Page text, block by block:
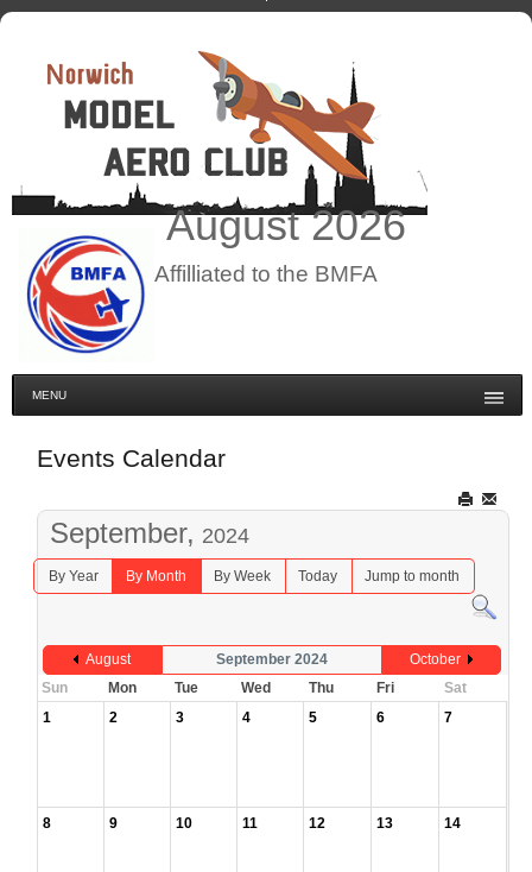
August2026
Affilliated to the BMFA
MENU
Events Calendar
September, 2024
By Year By Month By Week Today Jump to month
August September 2024
October
Sun
Mon Tue Wed Thu Fri
Sat
1
2 3 4 5 6 7
8 9 10 11 12 13 14